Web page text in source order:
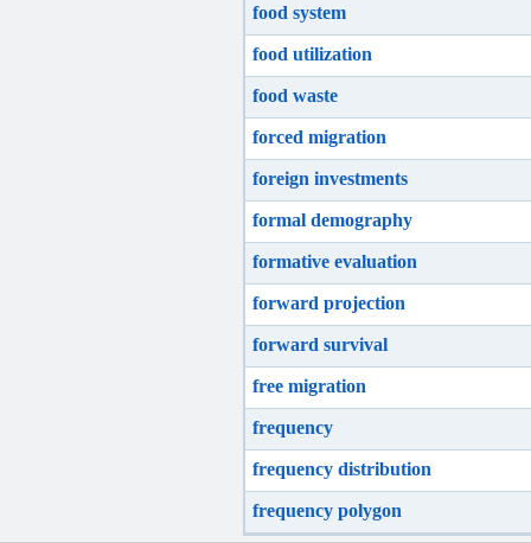
food system
food utilization
food waste
forced migration
foreign investments
formal demography
formative evaluation
forward projection
forward survival
free migration
frequency
frequency distribution
frequency polygon